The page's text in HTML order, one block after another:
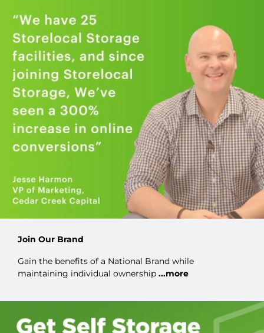
Join Our Brand
Gain the benefits of a National Brand while
maintaining individual ownership ...more